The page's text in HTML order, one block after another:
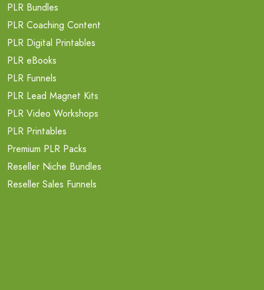
PLR Bundles
PLR Coaching Content
PLR Digital Printables
PLR eBooks
PLR Funnels
PLR Lead Magnet Kits
PLR Video Workshops
PLR Printables
Premium PLR Packs
Reseller Niche Bundles
Reseller Sales Funnels